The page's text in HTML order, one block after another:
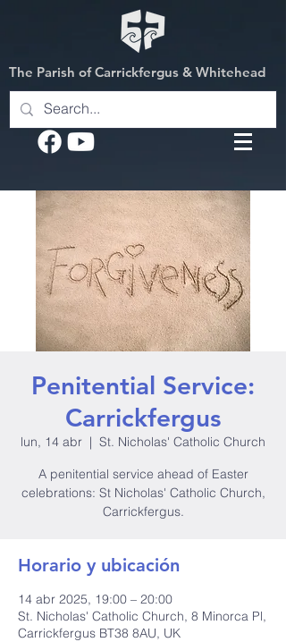
The Parish of Carrickfergus & Whitehead
Penitential Service:
Carrickfergus
lun, 14 abr
  |
St. Nicholas' Catholic Church
A penitential service ahead of Easter
celebrations: St Nicholas' Catholic Church,
Carrickfergus.
Horario y ubicación
14 abr 2025, 19:00 – 20:00
St. Nicholas' Catholic Church, 8 Minorca Pl,
Carrickfergus BT38 8AU, UK